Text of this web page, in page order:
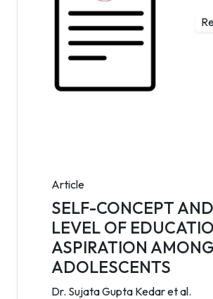
Article
SELF-CONCEPT AND
LEVEL OF
ASPIRATION AMONG
ADOLESCENTS
Dr. Sujata Gupta Kedar et al.